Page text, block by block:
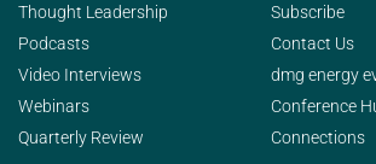
Thought Leadership
Podcasts
Video Interviews
Webinars
Quarterly Review
Subscribe
Contact Us
dmg energy
Conference
Connections